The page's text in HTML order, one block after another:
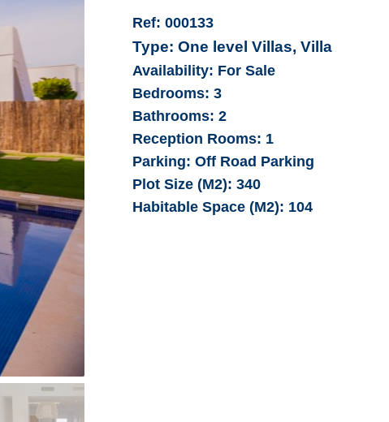
Ref: 000133
Type: One level Villas, Villa
Availability: For Sale
Bedrooms: 3
Bathrooms: 2
Reception Rooms: 1
Parking: Off Road Parking
Plot Size (M2):340
Habitable Space (M2): 104